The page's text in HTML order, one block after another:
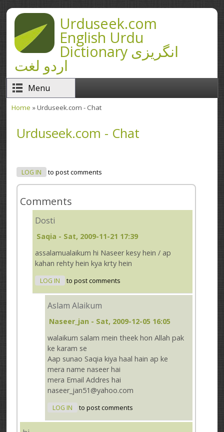
Skip to main contentUrduseek.com
English Urdu
Dictionary انگریزی
اردو لغت
Menu
Home » Urduseek.com - Chat
Urduseek.com - Chat
LOG IN to post comments
Comments
Dosti
Saqia - Sat, 2009-11-21 17:39
assalamualaikum hi Naseer kesy hein / ap
kahan rehty hein kya krty hein
LOG IN to post comments
Aslam Alaikum
Naseer_jan - Sat, 2009-12-05 16:05
walaikum salam mein theek hon Allah pak
ke karam se
Aap sunao Saqia kiya haal hain ap ke
mera name naseer hai
mera Email Addres hai
naseer_jan51@yahoo.com
LOG IN to post comments